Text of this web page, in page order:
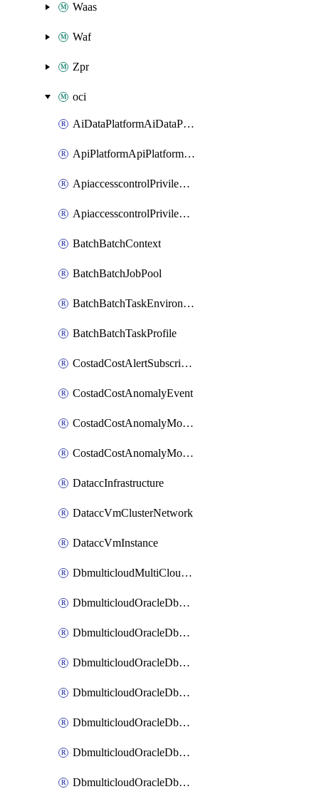
Waas
Waf
Zpr
oci
AiDataPlatformAiDataPlatform
ApiPlatformApiPlatformInstance
ApiaccesscontrolPrivilegedApiControl
ApiaccesscontrolPrivilegedApiRequest
BatchBatchContext
BatchBatchJobPool
BatchBatchTaskEnvironment
BatchBatchTaskProfile
CostadCostAlertSubscription
CostadCostAnomalyEvent
CostadCostAnomalyMonitor
CostadCostAnomalyMonitorCostanomalymonitorenabletogglesManagement
DataccInfrastructure
DataccVmClusterNetwork
DataccVmInstance
DbmulticloudMultiCloudResourceDiscovery
DbmulticloudOracleDbAwsIdentityConnector
DbmulticloudOracleDbAwsKey
DbmulticloudOracleDbAzureBlobContainer
DbmulticloudOracleDbAzureBlobMount
DbmulticloudOracleDbAzureConnector
DbmulticloudOracleDbAzureVault
DbmulticloudOracleDbAzureVaultAssociation